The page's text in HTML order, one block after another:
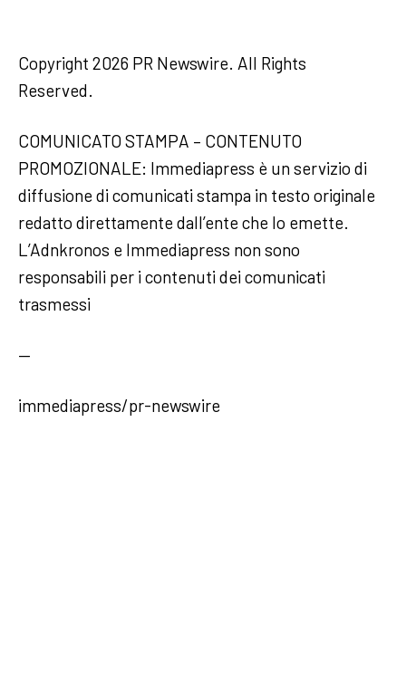
Copyright 2026 PR Newswire. All Rights
Reserved.
COMUNICATO STAMPA – CONTENUTO
PROMOZIONALE: Immediapress è un servizio di
diffusione di comunicati stampa in testo originale
redatto direttamente dall’ente che lo emette.
L’Adnkronos e Immediapress non sono
responsabili per i contenuti dei comunicati
trasmessi
—
immediapress/pr-newswire